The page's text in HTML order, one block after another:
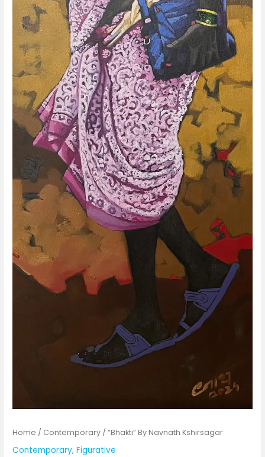
Home / Contemporary / “Bhakti” By Navnath Kshirsagar
Contemporary,Figurative